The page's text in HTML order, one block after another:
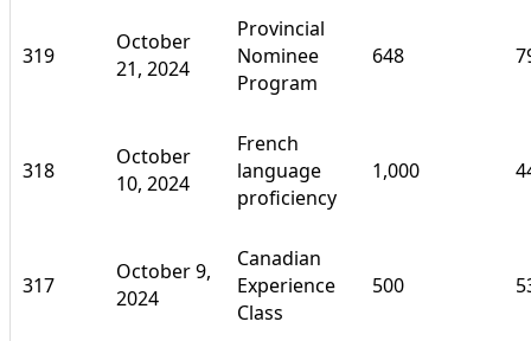
319
October
21, 2024
Provincial
Nominee
Program
648
318
October
10, 2024
French
language
proficiency
1,000
317
October 9,
2024
Canadian
Experience
Class
500